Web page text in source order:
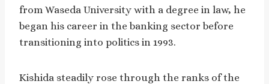
from Waseda University with a degree in law, he
began his career in the banking sector before
transitioning into politics in 1993.
Kishida steadily rose through the ranks of the